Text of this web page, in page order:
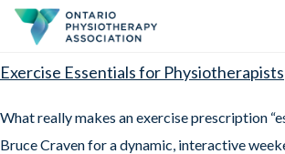
Exercise Essentials for Physiotherapists
What really makes an exercise prescription
Bruce Craven for a dynamic, interactive